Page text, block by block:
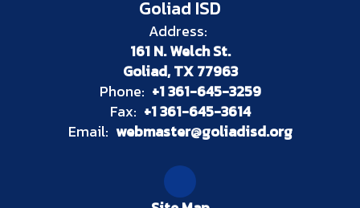
Goliad ISD
Address:
161 N. Welch St.
Goliad, TX 77963
Phone: +1 361-645-3259
Fax: +1 361-645-3614
Email: webmaster@goliadisd.org